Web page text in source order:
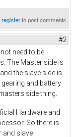
registerto post comments
#2
need to be
The Master side is
the slave side is
and battery
side thing.
Hardware and
So there is
and slave